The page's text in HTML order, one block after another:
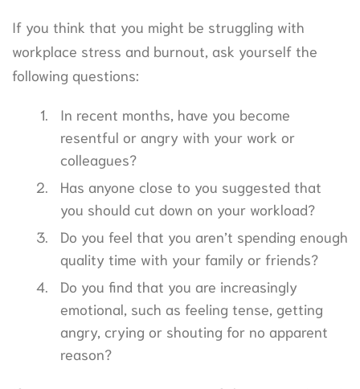
If you think that you might be struggling with
workplace stress and burnout, ask yourself the
following questions:
In recent months, have you become
resentful or angry with your work or
colleagues?
Has anyone close to you suggested that
you should cut down on your workload?
Do you feel that you aren’t spending enough
quality time with your family or friends?
Do you find that you are increasingly
emotional, such as feeling tense, getting
angry, crying or shouting for no apparent
reason?